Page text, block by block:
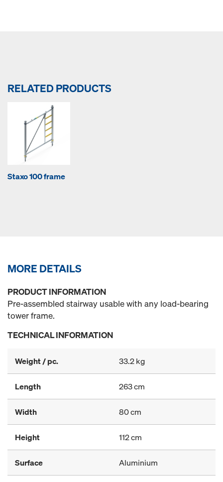
RELATED PRODUCTS
Staxo 100 frame
MORE DETAILS
PRODUCT INFORMATION
Pre-assembled stairway usable with any load-bearing
tower frame.
TECHNICAL INFORMATION
Weight / pc. 33.2 kg
Length 263 cm
Width 80 cm
Height 112 cm
Surface Aluminium